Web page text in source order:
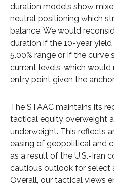
duration models show
neutral positioning which
balance. We would
duration if the 10-year
5.00% range or if the
current levels, which
entry point given the
The STAAC maintains its
tactical equity overweight
underweight. This reflects
easing of geopolitical and
as a result of the U.S.-Iran
cautious outlook for select
Overall, our tactical views